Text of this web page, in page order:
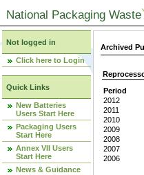
National Packaging
Not logged in
Click here to Login
Quick Links
New Batteries
Users Start Here
Packaging Users
Start Here
Annex VII Users
Start Here
News & Guidance
Archived
Period
2012
2011
2010
2009
2008
2007
2006